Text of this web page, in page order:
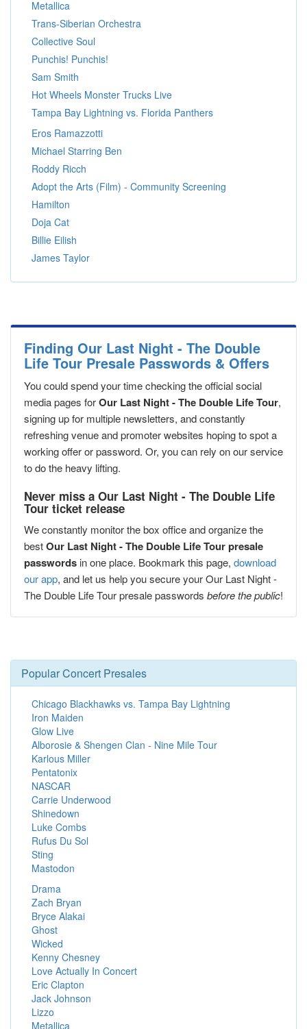
Metallica
Trans-Siberian Orchestra
Collective Soul
Punchis! Punchis!
Sam Smith
Hot Wheels Monster Trucks Live
Tampa Bay Lightning vs. Florida Panthers
Eros Ramazzotti
Michael Starring Ben
Roddy Ricch
Adopt the Arts (Film) - Community Screening
Hamilton
Doja Cat
Billie Eilish
James Taylor
Finding Our Last Night - The Double
Life Tour Presale Passwords & Offers
You could spend your time checking the official social
media pages forOur Last Night - The Double Life Tour,
signing up for multiple newsletters, and constantly
refreshing venue and promoter websites hoping to spot a
working offer or password. Or, you can rely on our service
to do the heavy lifting.
Never miss a Our Last Night - The Double Life
Tour ticket release
We constantly monitor the box office and organize the
bestOur Last Night - The Double Life Tour presale
passwords in one place. Bookmark this page, download
our app, and let us help you secure your Our Last Night -
The Double Life Tour presale passwords before the public!
Popular Concert Presales
Chicago Blackhawks vs. Tampa Bay Lightning
Iron Maiden
Glow Live
Alborosie & Shengen Clan - Nine Mile Tour
Karlous Miller
Pentatonix
NASCAR
Carrie Underwood
Shinedown
Luke Combs
Rufus Du Sol
Sting
Mastodon
Drama
Zach Bryan
Bryce Alakai
Ghost
Wicked
Kenny Chesney
Love Actually In Concert
Eric Clapton
Jack Johnson
Lizzo
Metallica